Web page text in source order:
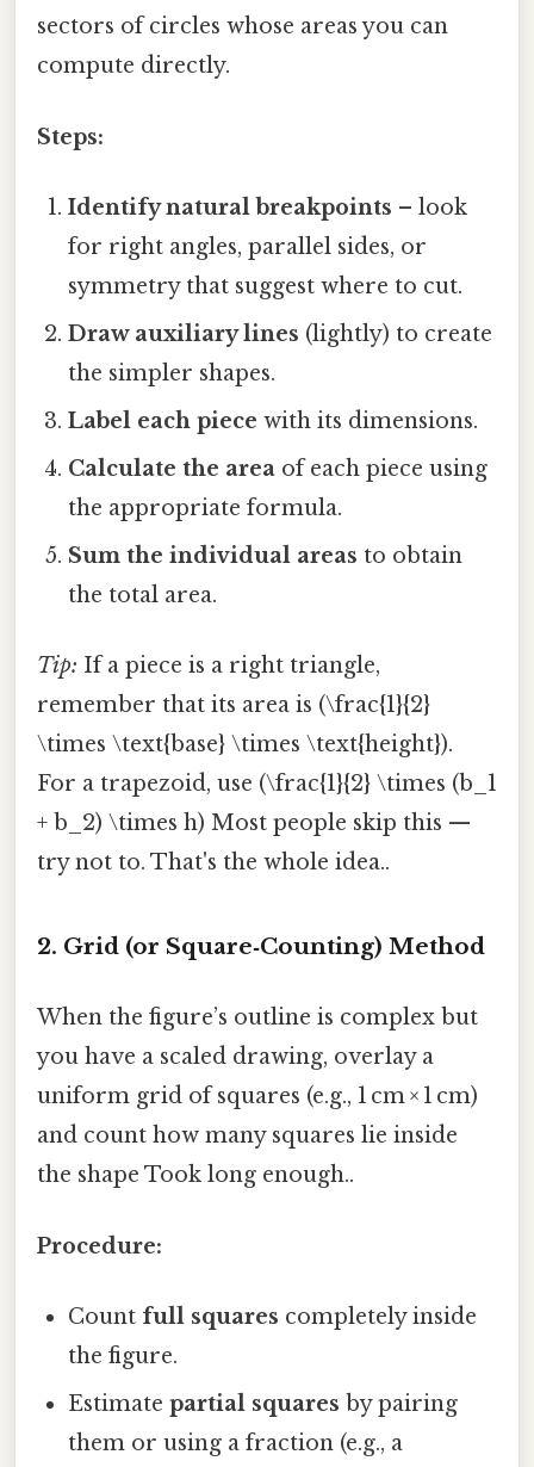
sectors of circles whose areas you can
compute directly.
Steps:
Identify natural breakpoints – look
for right angles, parallel sides, or
symmetry that suggest where to cut.
Draw auxiliary lines (lightly) to create
the simpler shapes.
Label each piece with its dimensions.
Calculate the area of each piece using
the appropriate formula.
Sum the individual areas to obtain
the total area.
Tip: If a piece is a right triangle,
remember that its area is (\frac{1}{2}
\times \text{base} \times \text{height}).
For a trapezoid, use (\frac{1}{2} \times (b_1
+ b_2) \times h) Most people skip this —
try not to. That's the whole idea..
2. Grid (or Square‑Counting) Method
When the figure’s outline is complex but
you have a scaled drawing, overlay a
uniform grid of squares (e.g., 1 cm × 1 cm)
and count how many squares lie inside
the shape Took long enough..
Procedure:
Count full squares completely inside
the figure.
Estimatepartial squares by pairing
them or using a fraction (e.g., a